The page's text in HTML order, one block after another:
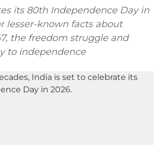
its 80th Independence Day in
lesser-known facts about
the freedom struggle and
to independence